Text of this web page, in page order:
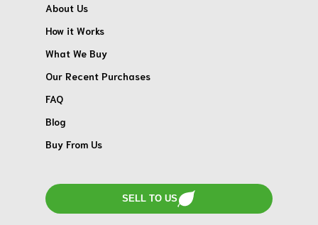
About Us
How it Works
What We Buy
Our Recent Purchases
FAQ
Blog
Buy From Us
SELL TO US